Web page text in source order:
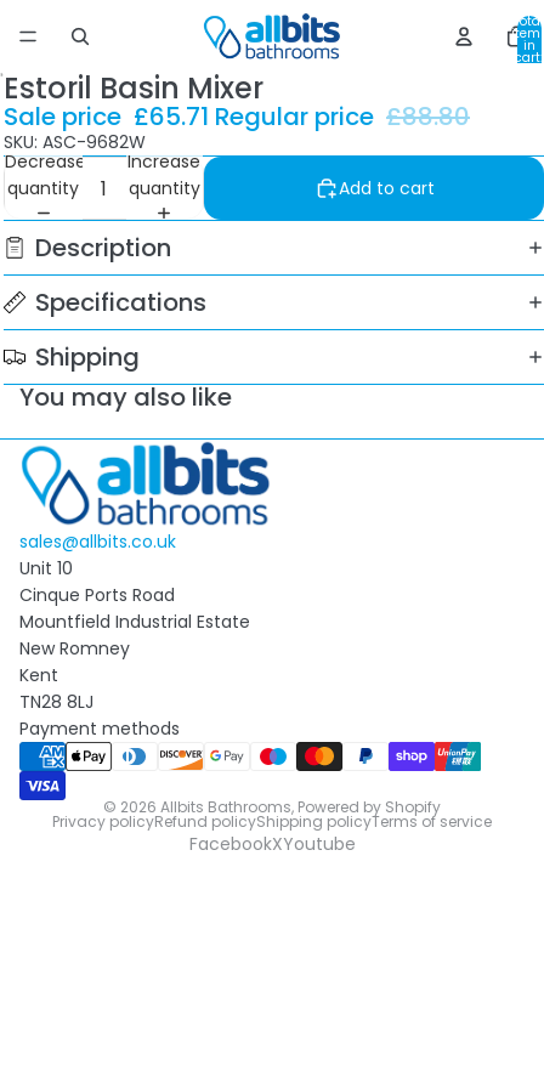
Total
in
cart:
0
Estoril Basin Mixer
Sale price £65.71 Regular price £88.80
SKU: ASC-9682W
Decrease
quantity
Increase
quantity
Add to cart
Description
Specifications
Shipping
You may also like
sales@allbits.co.uk
Unit 10
Cinque Ports Road
Mountfield Industrial Estate
New Romney
Kent
TN28 8LJ
Payment methods
© 2026 Allbits Bathrooms, Powered by Shopify
Privacy policyRefund policyShipping policyTerms of service
FacebookXYoutube